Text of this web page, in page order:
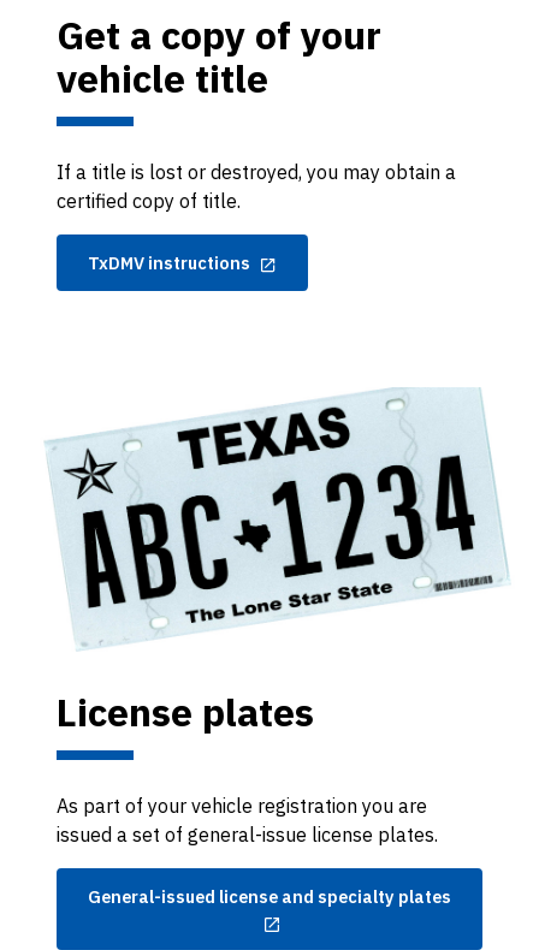
Get a copy of your
vehicle title
If a title is lost or destroyed, you may obtain a
certified copy of title.
TxDMV instructions
License plates
As part of your vehicle registration you are
issued a set of general-issue license plates.
General-issued license and specialty plates